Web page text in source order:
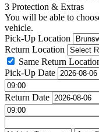
3 Protection & Extras
You will be able to
vehicle.
Pick-Up Location
Return Location
Same Return
Pick-Up Date
Return Date